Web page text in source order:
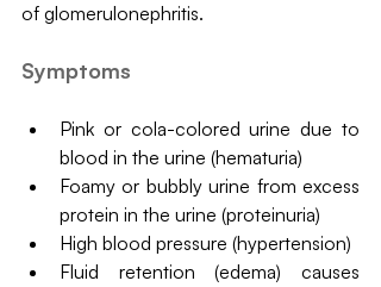
of glomerulonephritis.
Symptoms
Pink or cola-colored urine due to
blood in the urine (hematuria)
Foamy or bubbly urine from excess
protein in the urine (proteinuria)
High blood pressure (hypertension)
Fluid retention (edema) causes